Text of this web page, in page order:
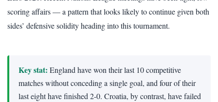
scoring affairs — a pattern that looks likely to continue given both
sides’ defensive solidity heading into this tournament.
Key stat: England have won their last 10 competitive
matches without conceding a single goal, and four of their
last eight have finished 2-0. Croatia, by contrast, have failed